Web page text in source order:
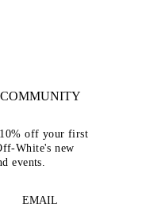
off your first
White's new
events.
EMAIL